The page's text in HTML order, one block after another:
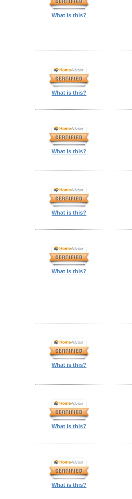
What is this?
What is this?
What is this?
What is this?
What is this?
What is this?
What is this?
What is this?